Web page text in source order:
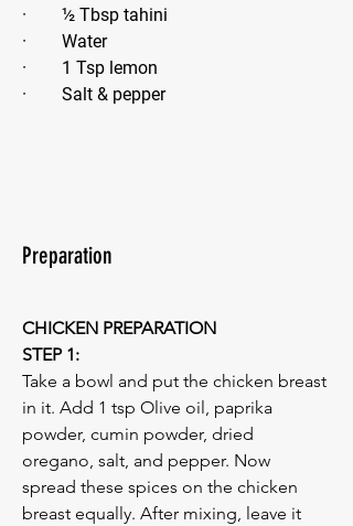
·        ½ Tbsp tahini
·        Water
·        1 Tsp lemon
·        Salt & pepper
Preparation
CHICKEN PREPARATION
STEP 1:
Take a bowl and put the chicken breast
in it. Add 1 tsp Olive oil, paprika
powder, cumin powder, dried
oregano, salt, and pepper. Now
spread these spices on the chicken
breast equally. After mixing, leave it